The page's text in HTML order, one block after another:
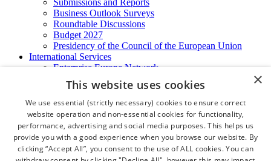
Submissions and Reports
Business Outlook Surveys
Roundtable Discussions
Budget 2027
Presidency of the Council of the European Union
International Services
Enterprise Europe Network
EU - OSHA
International Business Advisory
Ireland - Hong Kong Business Forum
Trade Missions
International Business Exchange
Export Services
Certificate of Origins
×
This website uses cookies
We use essential (strictly necessary) cookies to ensure correct
website operation and non-essential cookies for functionality,
performance, advertising and social media purposes. This helps us
provide you with a good experience when you browse our website. By
clicking “Accept All”, you consent to the use of ALL cookies. You can